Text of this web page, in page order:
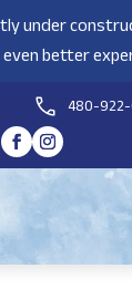
under
better
480-